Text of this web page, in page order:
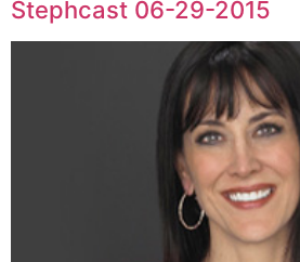
Stephcast 06-29-2015